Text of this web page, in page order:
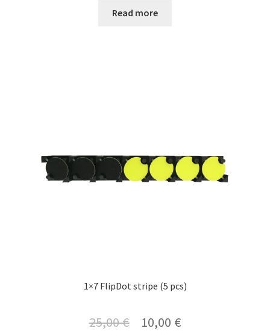
Read more
1×7 FlipDot stripe (5 pcs)
25,00€
Original
10,00 €Current